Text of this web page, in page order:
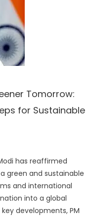
Tomorrow:
for Sustainable
has reaffirmed
green and sustainable
and international
into a global
developments, PM